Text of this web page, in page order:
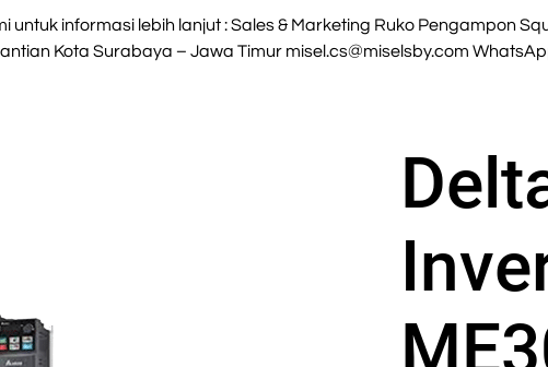
untuk informasi lebih lanjut : Sales & Marketing Ruko Pengampon
Kota Surabaya – Jawa Timur misel.cs@miselsby.com